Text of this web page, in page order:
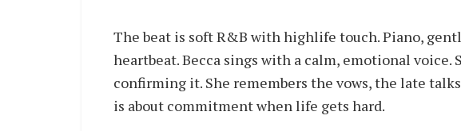
The beat is soft R&B with highlife touch. Piano,
heartbeat. Becca sings with a calm, emotional voice.
confirming it. She remembers the vows, the late
is about commitment when life gets hard.